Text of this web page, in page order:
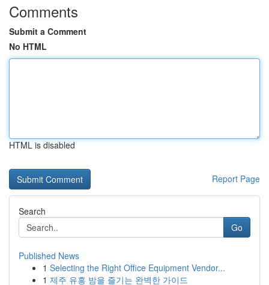
Comments
Submit a Comment
No HTML
HTML is disabled
Report Page
Search
Go
Published News
1 Selecting the Right Office Equipment Vendor...
1 제주 유흥 밤을 즐기는 완벽한 가이드